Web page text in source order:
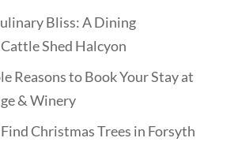
Bliss: A Dining
Shed Halcyon
Reasons to Book Your Stay at
& Winery
Find Christmas Trees in Forsyth